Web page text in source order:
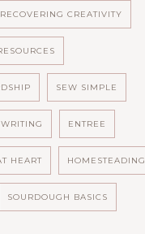
RECOVERING CREATIVITY
SEW SIMPLE
WRITING ENTREE
HEART HOMESTEADING
SOURDOUGH BASICS